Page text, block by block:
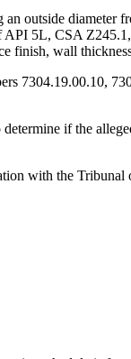
outside
API 5L, CSA
finish, wall
7304.19.00.10,
if the
with the Tribunal